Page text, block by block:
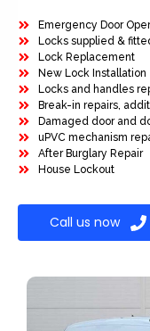
Emergency Door
Locks supplied &
Lock Replacement
New Lock Installation
Locks and handles
Break-in repairs,
Damaged door and
uPVC mechanism
After Burglary Repair
House Lockout
Call us now